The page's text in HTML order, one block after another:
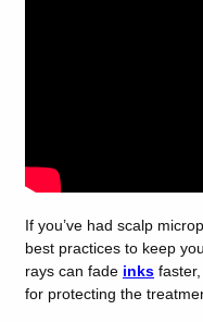
If you’ve had scalp
best practices to keep
rays can fade inks
for protecting the